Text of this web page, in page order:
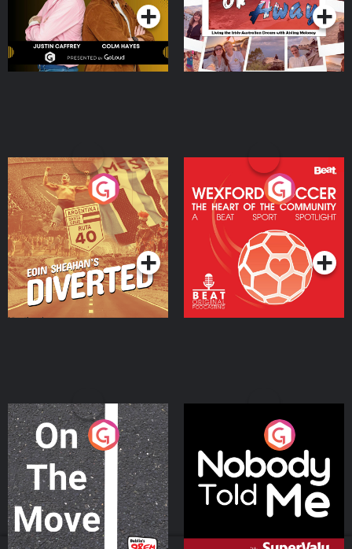
Eoin Sheahan's Diverted
Podcast Series
Wexford Soccer: The
Heart Of The
Community
Podcast Series
On The Move
Podcast Series
Nobody Told Me
Podcast Series